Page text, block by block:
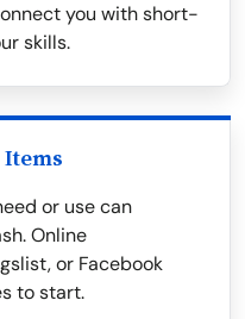
you with short-
skills.
or use can
Online
or Facebook
to start.